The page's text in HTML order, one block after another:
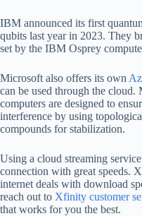
IBM announced its first
qubits last year in 2023. They
set by the IBM Osprey
Microsoft also offers its own
can be used through the cloud.
computers are designed to
interference by using
compounds for stabilization.
Using a cloud streaming
connection with great speeds.
internet deals with download
reach out to Xfinity customer
that works for you the best.